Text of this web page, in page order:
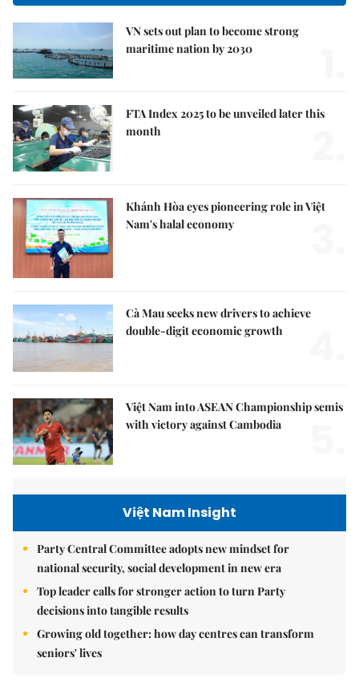
VN sets out plan to become strong
maritime nation by 2030
FTA Index 2025 to be unveiled later this
month
Khánh Hòa eyes pioneering role in Việt
Nam's halal economy
Cà Mau seeks new drivers to achieve
double-digit economic growth
Việt Nam into ASEAN Championship semis
with victory against Cambodia
Việt Nam Insight
Party Central Committee adopts new mindset for
national security, social development in new era
Top leader calls for stronger action to turn Party
decisions into tangible results
Growing old together: how day centres can transform
seniors' lives